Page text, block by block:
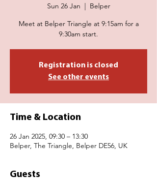
Sun 26 Jan
  |
Belper
Meet at Belper Triangle at 9:15am for a
9:30am start.
Registration is closed
See other events
Time & Location
26 Jan 2025, 09:30 – 13:30
Belper, The Triangle, Belper DE56, UK
Guests